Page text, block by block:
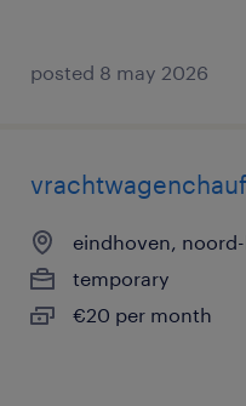
posted 8 may 2026
eindhoven,
temporary
€20 per month